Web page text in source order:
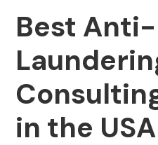
Best
in the USA